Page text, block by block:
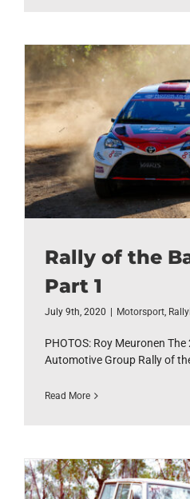
Rally of the
Part 1
July 9th, 2020 Motorsport,
PHOTOS: Roy Meuronen
Automotive Group Rally of
Read More